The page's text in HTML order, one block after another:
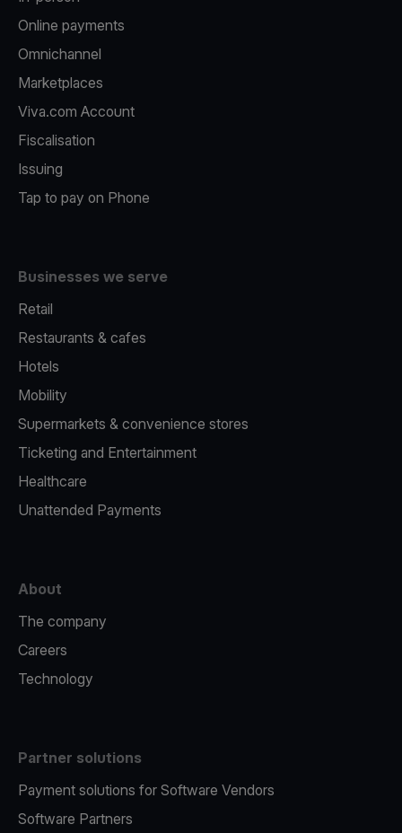
Online payments
Omnichannel
Marketplaces
Viva.com Account
Fiscalisation
Issuing
Tap to pay on Phone
Businesses we serve
Retail
Restaurants & cafes
Hotels
Mobility
Supermarkets & convenience stores
Ticketing and Entertainment
Healthcare
Unattended Payments
About
The company
Careers
Technology
Partner solutions
Payment solutions for Software Vendors
Software Partners